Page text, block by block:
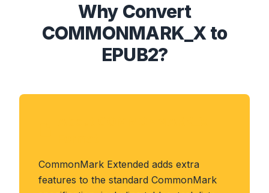
Why Convert
COMMONMARK_X to
EPUB2?
CommonMark Extended adds extra
features to the standard CommonMark